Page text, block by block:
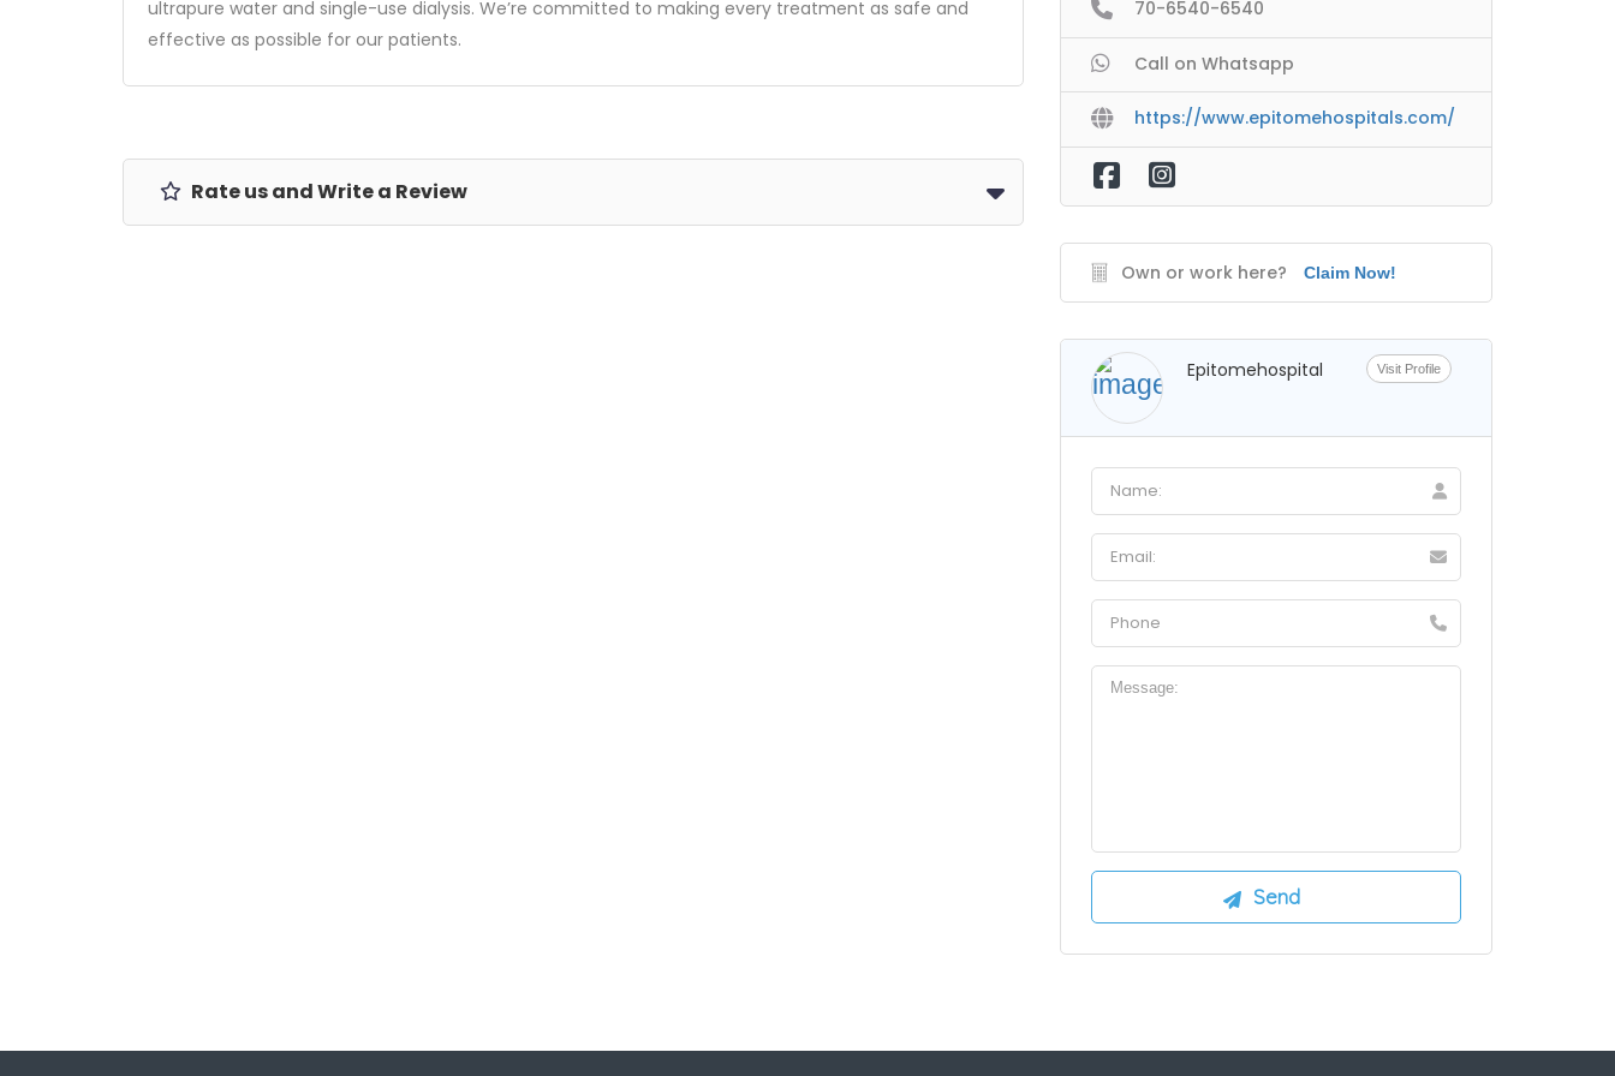
ultrapure water and single-use dialysis. We’re committed to making every treatment as safe and
effective as possible for our patients.
Rate us and Write a Review
70-6540-6540
Call on Whatsapp
https://www.epitomehospitals.com/
Own or work here? Claim Now!
Epitomehospital Visit Profile